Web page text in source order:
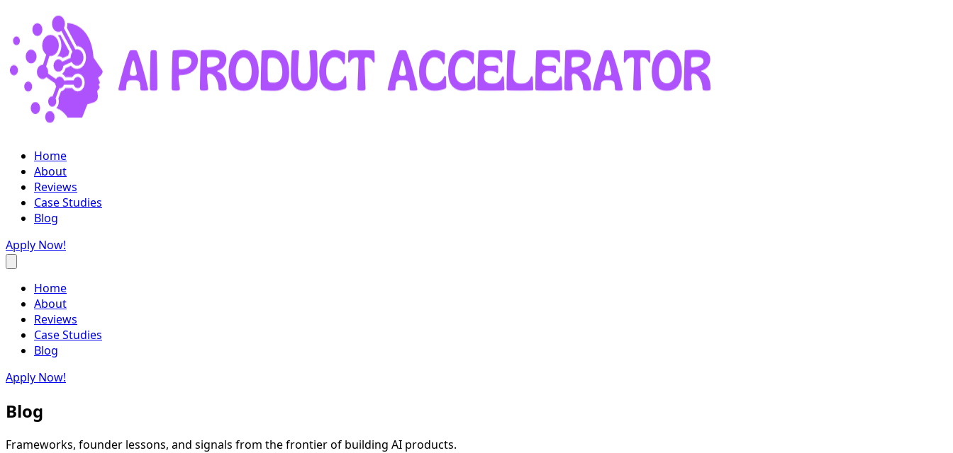
Home
About
Reviews
Case Studies
Blog
Apply Now!
Home
About
Reviews
Case Studies
Blog
Apply Now!
Blog
Frameworks, founder lessons, and signals from the frontier of building AI products.